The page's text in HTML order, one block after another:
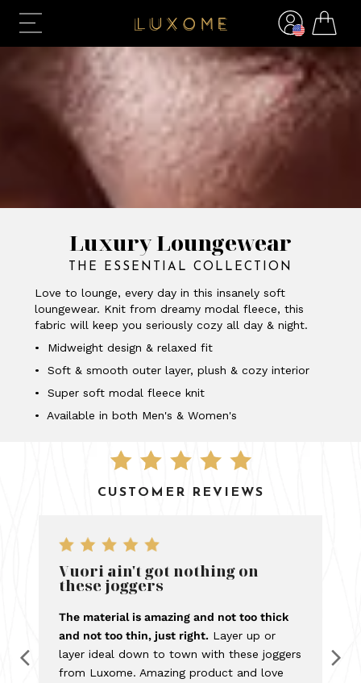
Luxury Loungewear
THE ESSENTIAL COLLECTION
Love to lounge, every day in this insanely soft
loungewear. Knit from dreamy modal fleece, this
fabric will keep you seriously cozy all day & night.
• Midweight design & relaxed fit
• Soft & smooth outer layer, plush & cozy interior
• Super soft modal fleece knit
• Available in both Men's & Women's
CUSTOMER REVIEWS
Vuori ain't got nothing on
these joggers
The material is amazing and not too thick
and not too thin, just right. Layer up or
layer ideal down to town with these joggers
from Luxome. Amazing product and love